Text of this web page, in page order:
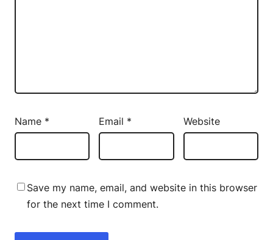
Name * Email * Website
Save my name, email, and website in this browser
for the next time I comment.